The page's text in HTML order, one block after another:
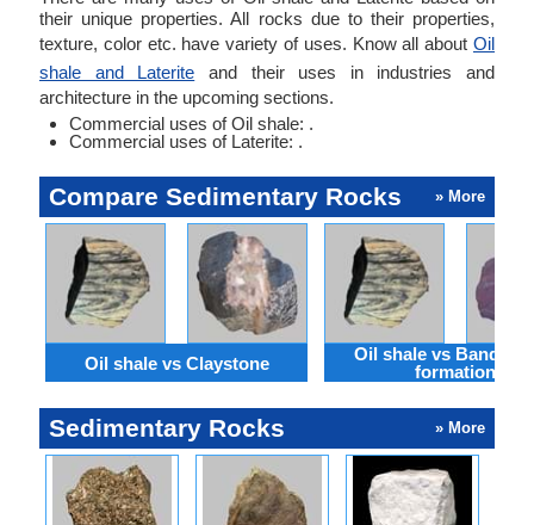
their unique properties. All rocks due to their properties,
texture, color etc. have variety of uses. Know all about Oil
shale and Laterite and their uses in industries and
architecture in the upcoming sections.
Commercial uses of Oil shale: .
Commercial uses of Laterite: .
Compare Sedimentary Rocks » More
Oil shale vs Claystone
Oil shale vs Banded
formation
Sedimentary Rocks » More